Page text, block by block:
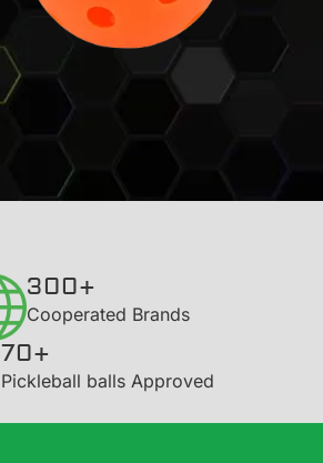
300+
​Cooperated Brands
70+
Pickleball balls Approved